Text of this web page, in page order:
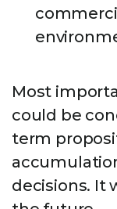
Most
could be
term
decisions. It